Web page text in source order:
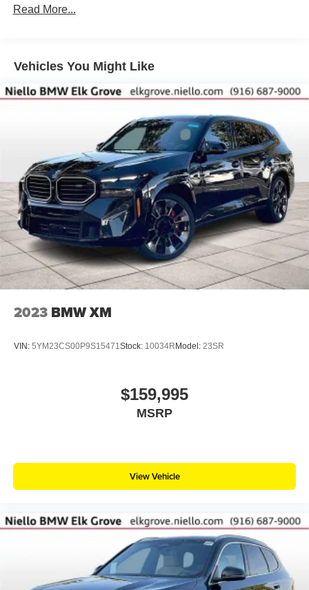
Read More...
Vehicles You Might Like
2023 BMW XM
VIN: 5YM23CS00P9S15471Stock: 10034R Model: 23SR
$159,995
MSRP
View Vehicle